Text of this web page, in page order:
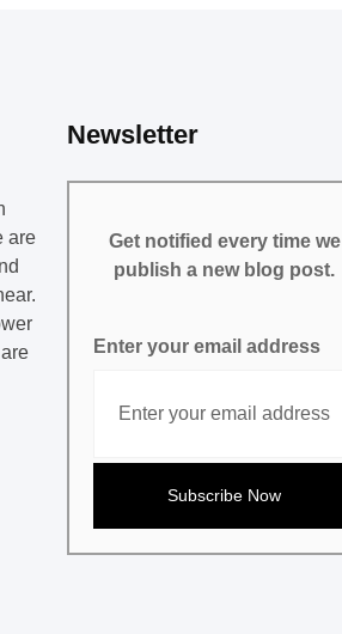
are
Newsletter
Get notified every time we
publish a new blog post.
Enter your email address